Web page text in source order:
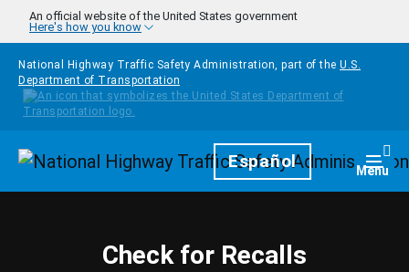
Skip to main content
An official website of the United States government
Here's how you know
National Highway Traffic Safety Administration, part of the U.S.
Department of Transportation
HomepageEspañol Menu
Check for Recalls